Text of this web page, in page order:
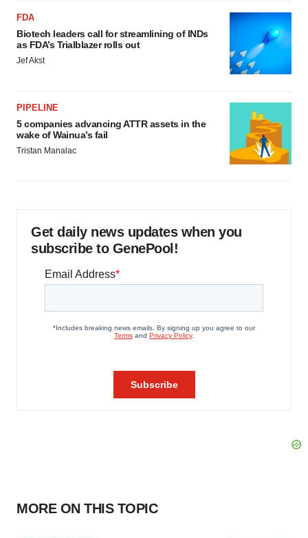
FDA
Biotech leaders call for streamlining of INDs
as FDA’s Trialblazer rolls out
Jef Akst
PIPELINE
5 companies advancing ATTR assets in the
wake of Wainua’s fail
Tristan Manalac
Get daily news updates when you
subscribe to GenePool!
MORE ON THIS TOPIC